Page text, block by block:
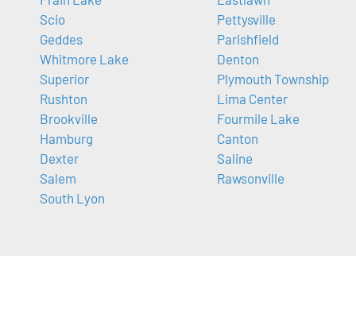
Scio
Geddes
Whitmore Lake
Superior
Rushton
Brookville
Hamburg
Dexter
Salem
South Lyon
Pettysville
Parishfield
Denton
Plymouth Township
Lima Center
Fourmile Lake
Canton
Saline
Rawsonville